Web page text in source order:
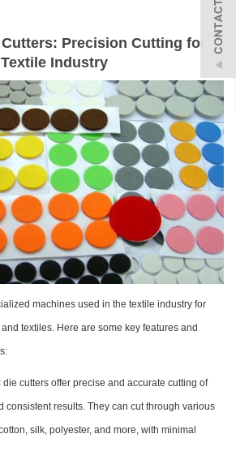
Precision Cutting for
Textile Industry
machines used in the textile industry for
textiles. Here are some key features and
cutters offer precise and accurate cutting of
consistent results. They can cut through various
silk, polyester, and more, with minimal